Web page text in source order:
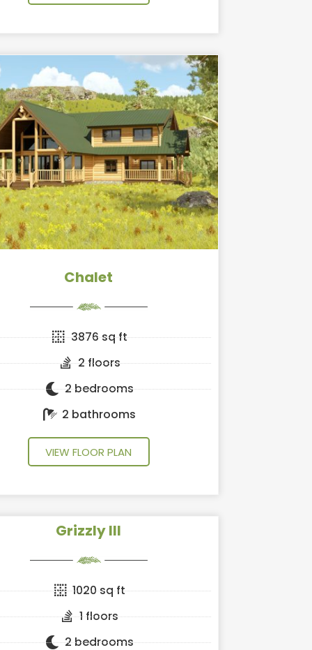
Chalet
3876 sq ft
2 floors
2 bedrooms
2 bathrooms
VIEW FLOOR PLAN
Grizzly III
1020 sq ft
1 floors
2 bedrooms